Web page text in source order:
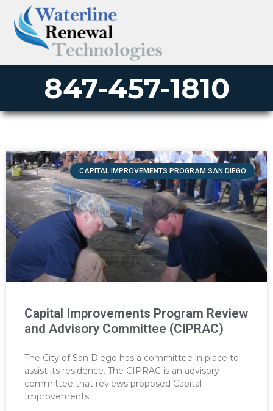
847-457-1810
CAPITAL IMPROVEMENTS PROGRAM SAN DIEGO
Capital Improvements Program Review
and Advisory Committee (CIPRAC)
The City of San Diego has a committee in place to
assist its residence. The CIPRAC is an advisory
committee that reviews proposed Capital
Improvements